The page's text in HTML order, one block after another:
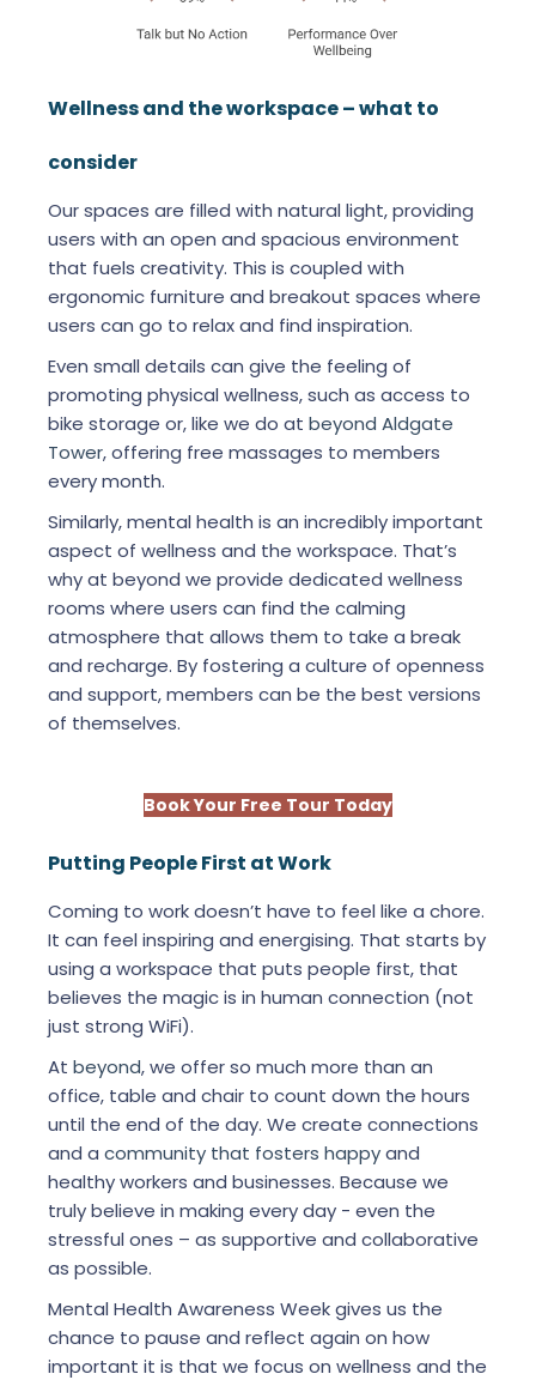
Wellness and the workspace – what to
consider
Our spaces are filled with natural light, providing
users with an open and spacious environment
that fuels creativity. This is coupled with
ergonomic furniture and breakout spaces where
users can go to relax and find inspiration.
Even small details can give the feeling of
promoting physical wellness, such as access to
bike storage or, like we do at beyond Aldgate
Tower, offering free massages to members
every month.
Similarly, mental health is an incredibly important
aspect of wellness and the workspace. That’s
why at beyond we provide dedicated wellness
rooms where users can find the calming
atmosphere that allows them to take a break
and recharge. By fostering a culture of openness
and support, members can be the best versions
of themselves.
Book Your Free Tour Today
Putting People First at Work
Coming to work doesn’t have to feel like a chore.
It can feel inspiring and energising. That starts by
using a workspace that puts people first, that
believes the magic is in human connection (not
just strong WiFi).
At beyond, we offer so much more than an
office, table and chair to count down the hours
until the end of the day. We create connections
and a community that fosters happyand
healthy workers and businesses. Because we
truly believe in making every day - even the
stressful ones – as supportive and collaborative
as possible.
Mental Health Awareness Week gives us the
chance to pause and reflect again on how
important it is that we focus on wellness and the